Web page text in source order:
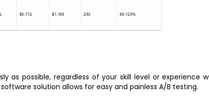
as possible, regardless of your skill level or experience
solution allows for easy and painless A/B testing.